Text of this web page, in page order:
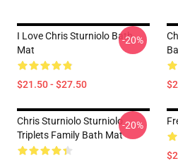
I Love Chris Sturniolo Bath
Mat
$21.50 - $27.50
-20%
Chris Sturniolo Sturniolo
Triplets Family Bath Mat
-20%